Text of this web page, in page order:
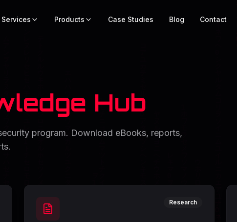
Services Products Case Studies Blog Contact
Hub
program. Download eBooks, reports,
Research